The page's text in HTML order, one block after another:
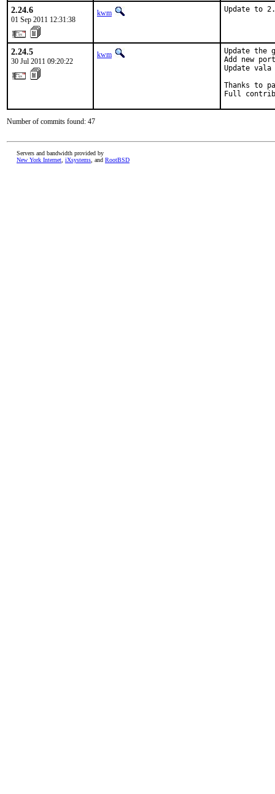
2.24.6
01 Sep 2011 12:31:38
kwm Update to
2.24.5
30 Jul 2011 09:20:22
kwm
Update
Add new
Update
Thanks to
Full
Number of commits found: 47
Servers and bandwidth provided by
New York Internet iXsystems , and RootBSD